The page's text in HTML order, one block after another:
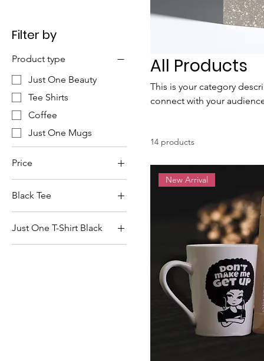
Filter by
Product type
Just One Beauty
Tee Shirts
Coffee
Just One Mugs
Price
$10 $30
Black Tee
Just One T-Shirt Black
All Products
This is your category
connect with your
14 products
New Arrival